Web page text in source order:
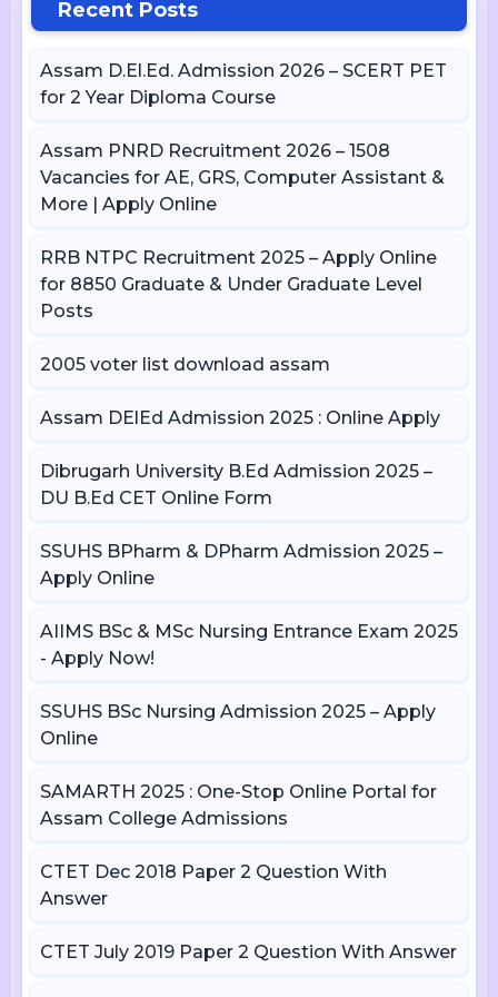
Recent Posts
Assam D.El.Ed. Admission 2026 – SCERT PET
for 2 Year Diploma Course
Assam PNRD Recruitment 2026 – 1508
Vacancies for AE, GRS, Computer Assistant &
More | Apply Online
RRB NTPC Recruitment 2025 – Apply Online
for 8850 Graduate & Under Graduate Level
Posts
2005 voter list download assam
Assam DElEd Admission 2025 : Online Apply
Dibrugarh University B.Ed Admission 2025 –
DU B.Ed CET Online Form
SSUHS BPharm & DPharm Admission 2025 –
Apply Online
AIIMS BSc & MSc Nursing Entrance Exam 2025
- Apply Now!
SSUHS BSc Nursing Admission 2025 – Apply
Online
SAMARTH 2025 : One-Stop Online Portal for
Assam College Admissions
CTET Dec 2018 Paper 2 Question With
Answer
CTET July 2019 Paper 2 Question With Answer